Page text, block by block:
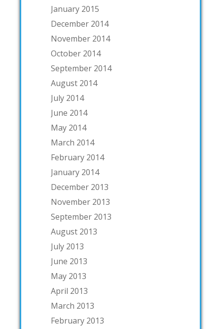
January 2015
December 2014
November 2014
October 2014
September 2014
August 2014
July 2014
June 2014
May 2014
March 2014
February 2014
January 2014
December 2013
November 2013
September 2013
August 2013
July 2013
June 2013
May 2013
April 2013
March 2013
February 2013